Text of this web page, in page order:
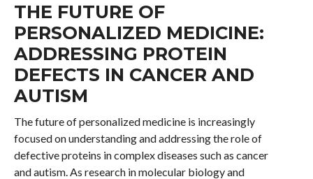
THE FUTURE OF
PERSONALIZED MEDICINE:
ADDRESSING PROTEIN
DEFECTS IN CANCER AND
AUTISM
The future of personalized medicine is increasingly
focused on understanding and addressing the role of
defective proteins in complex diseases such as cancer
and autism. As research in molecular biology and